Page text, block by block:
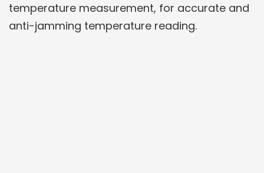
temperature measurement, for accurate and
anti-jamming temperature reading.